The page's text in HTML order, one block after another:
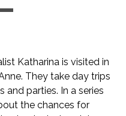
Katharina is visited in
They take day trips
and parties. In a series
the chances for